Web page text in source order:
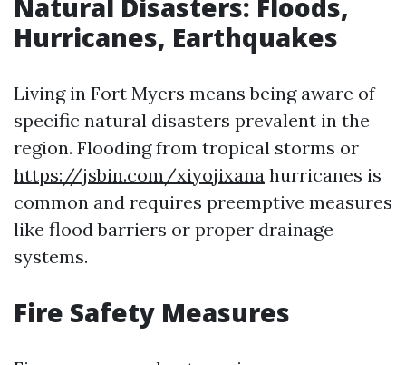
Natural Disasters: Floods,
Hurricanes, Earthquakes
Living in Fort Myers means being aware of
specific natural disasters prevalent in the
region. Flooding from tropical storms or
https://jsbin.com/xiyojixana hurricanes is
common and requires preemptive measures
like flood barriers or proper drainage
systems.
Fire Safety Measures